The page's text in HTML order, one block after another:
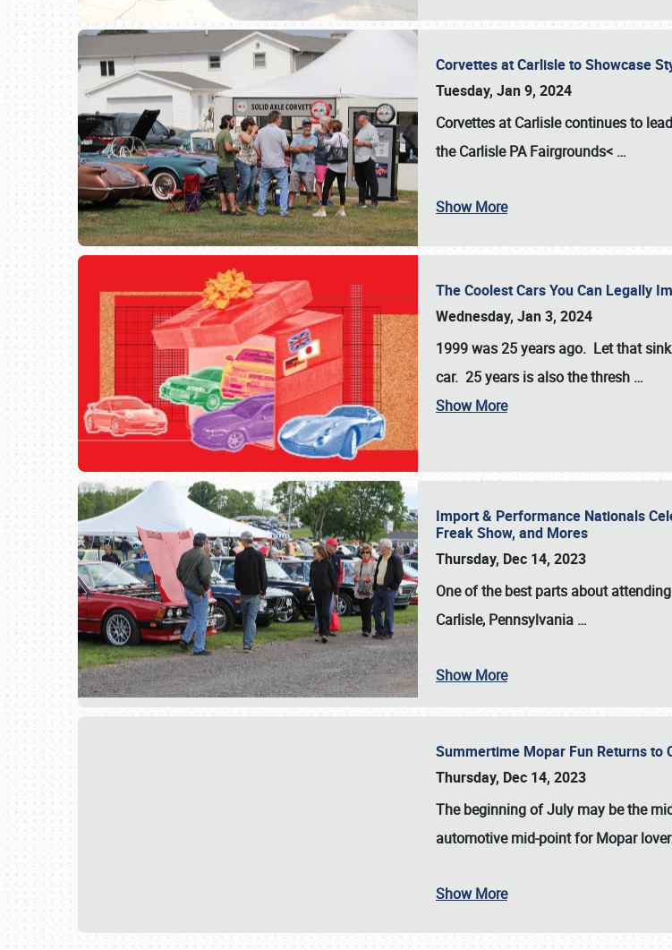
SCHEDULE & INFO
Corvettes at Carlisle to Showcase
Tuesday, Jan 9, 2024
Corvettes at Carlisle continues to
theCarlisle PA Fairgrounds< …
Show More
The Coolest Cars You Can Legally
Wednesday, Jan 3, 2024
1999 was 25 years ago. Let that
car. 25 years is also the thresh …
Show More
Import & Performance Nationals
Freak Show, and Mores
Thursday, Dec 14, 2023
One of the best parts about
Carlisle, Pennsylvania …
Show More
Summertime Mopar Fun Returns to
Thursday, Dec 14, 2023
The beginning of July may be the
automotive mid-point for Mopar
Show More